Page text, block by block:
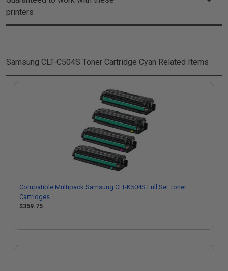
printers
Samsung CLT-C504S Toner Cartridge Cyan Related Items
Compatible Multipack Samsung CLT-K504S Full Set Toner
Cartridges
$359.75